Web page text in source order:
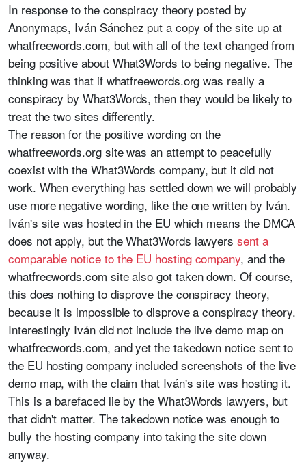
In response to the conspiracy theory posted by
Anonymaps, Iván Sánchez put a copy of the site up at
whatfreewords.com, but with all of the text changed from
being positive about What3Words to being negative. The
thinking was that if whatfreewords.org was really a
conspiracy by What3Words, then they would be likely to
treat the two sites differently.
The reason for the positive wording on the
whatfreewords.org site was an attempt to peacefully
coexist with the What3Words company, but it did not
work. When everything has settled down we will probably
use more negative wording, like the one written by Iván.
Iván's site was hosted in the EU which means the DMCA
does not apply, but the What3Words lawyerssent a
comparable notice to the EU hosting company, and the
whatfreewords.com site also got taken down. Of course,
this does nothing to disprove the conspiracy theory,
because it is impossible to disprove a conspiracy theory.
Interestingly Iván did not include the live demo map on
whatfreewords.com, and yet the takedown notice sent to
the EU hosting company included screenshots of the live
demo map, with the claim that Iván's site was hosting it.
This is a barefaced lie by the What3Words lawyers, but
that didn't matter. The takedown notice was enough to
bully the hosting company into taking the site down
anyway.